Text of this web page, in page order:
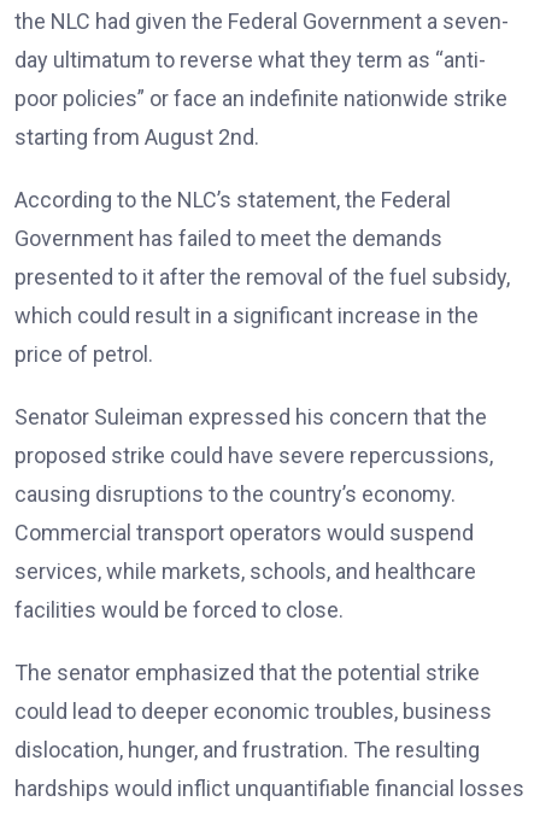
the NLC had given the Federal Government a seven-
day ultimatum to reverse what they term as “anti-
poor policies” or face an indefinite nationwide strike
starting from August 2nd.
According to the NLC’s statement, the Federal
Government has failed to meet the demands
presented to it after the removal of the fuel subsidy,
which could result in a significant increase in the
price of petrol.
Senator Suleiman expressed his concern that the
proposed strike could have severe repercussions,
causing disruptions to the country’s economy.
Commercial transport operators would suspend
services, while markets, schools, and healthcare
facilities would be forced to close.
The senator emphasized that the potential strike
could lead to deeper economic troubles, business
dislocation, hunger, and frustration. The resulting
hardships would inflict unquantifiable financial losses